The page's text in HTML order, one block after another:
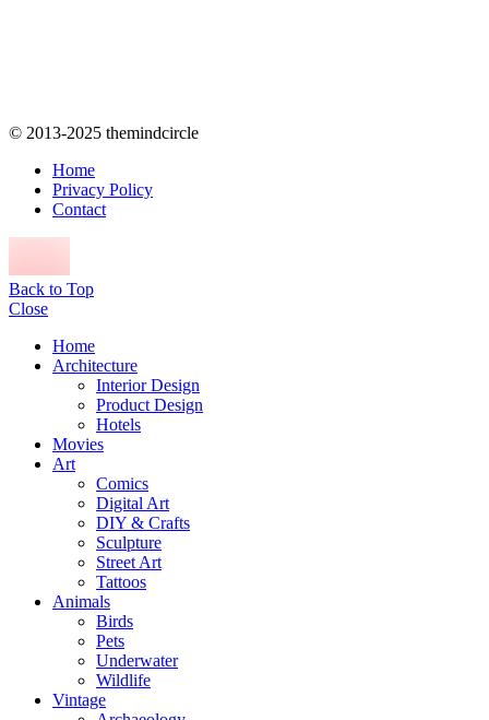
© 2013-2025 themindcircle
Home
Privacy Policy
Contact
Back to Top
Close
Home
Architecture
Interior Design
Product Design
Hotels
Movies
Art
Comics
Digital Art
DIY & Crafts
Sculpture
Street Art
Tattoos
Animals
Birds
Pets
Underwater
Wildlife
Vintage